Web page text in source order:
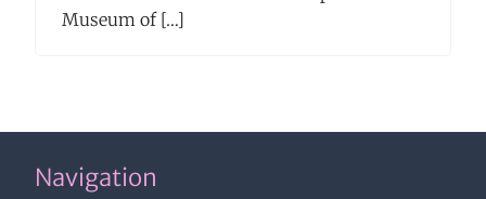
Museum of […]
Navigation